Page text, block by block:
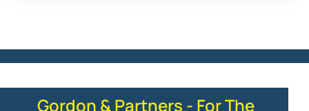
Gordon & Partners - For The